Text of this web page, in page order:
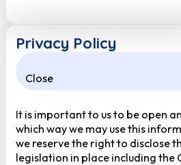
Privacy Policy
Close
It is important to us to be open
which way we may use this
we reserve the right to disclose
legislation in place including the